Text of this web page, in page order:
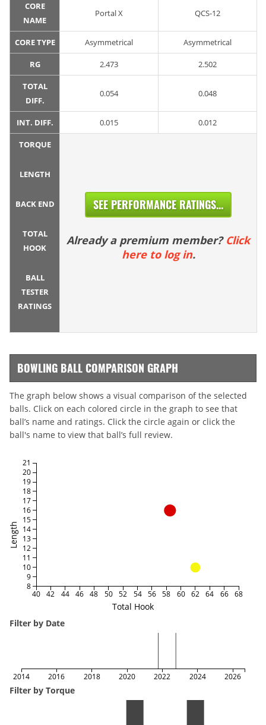
CORE
NAME
Portal X QCS-12
CORE TYPE Asymmetrical Asymmetrical
RG 2.473 2.502
TOTAL
DIFF.
0.054 0.048
INT. DIFF. 0.015 0.012
TORQUE
LENGTH
BACK END
TOTAL
HOOK
BALL
TESTER
RATINGS
SEE PERFORMANCE RATINGS...
Already a premium member? Click
here to log in.
BOWLING BALL COMPARISON GRAPH
The graph below shows a visual comparison of the selected
balls. Click on each colored circle in the graph to see that
ball’s name and ratings. Click the circle again or click the
ball's name to view that ball’s full review.
Total Hook
Length
40 42 44 46 48 50 52 54 56 58 60 62 64 66 68
8
9
10
11
12
13
14
15
16
17
18
19
20
21
Filter by Date
2014 2016 2018 2020 2022 2024 2026
Filter by Torque